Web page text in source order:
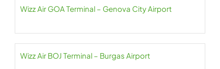
Wizz Air GOA Terminal – Genova City Airport
Wizz Air BOJ Terminal – Burgas Airport